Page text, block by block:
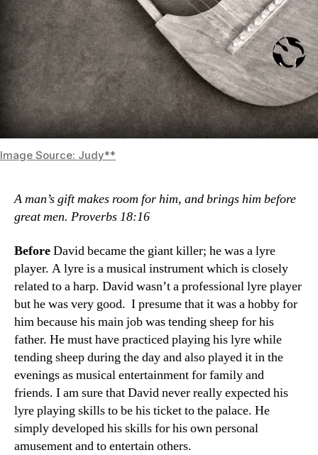
Image Source: Judy**
A man’s gift makes room for him, and brings him before
great men. Proverbs 18:16
BeforeDavid became the giant killer; he was a lyre
player. A lyre is a musical instrument which is closely
related to a harp. David wasn’t a professional lyre player
but he was very good. I presume that it was a hobby for
him because his main job was tending sheep for his
father. He must have practiced playing his lyre while
tending sheep during the day and also played it in the
evenings as musical entertainment for family and
friends. I am sure that David never really expected his
lyre playing skills to be his ticket to the palace. He
simply developed his skills for his own personal
amusement and to entertain others.